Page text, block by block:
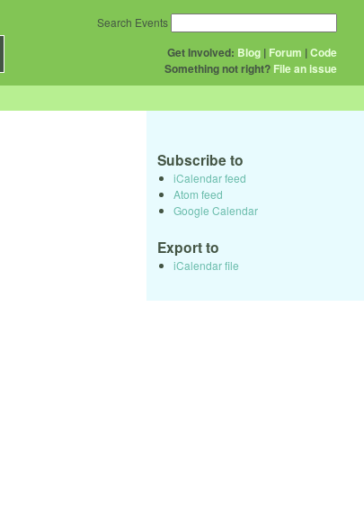
Get Involved: Blog | Forum |Code
Something not right? File an issue
Search Events
Subscribe to
iCalendar feed
Atom feed
Google Calendar
Export to
iCalendar file